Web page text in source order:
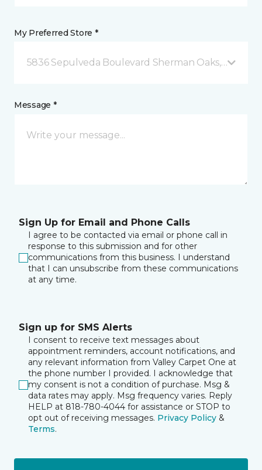
My Preferred Store *
5836 Sepulveda Boulevard Sherman Oaks, CA
Message *
Sign Up for Email and Phone Calls
I agree to be contacted via email or phone call in
response to this submission and for other
communications from this business. I understand
that I can unsubscribe from these communications
at any time.
Sign up for SMS Alerts
I consent to receive text messages about
appointment reminders, account notifications, and
any relevant information from Valley Carpet One at
the phone number I provided. I acknowledge that
my consent is not a condition of purchase. Msg &
data rates may apply. Msg frequency varies. Reply
HELP at 818-780-4044 for assistance or STOP to
opt out of receiving messages. Privacy Policy &
Terms.